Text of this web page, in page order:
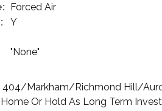
Forced Air
Y
"None"
404/Markham/Richmond Hill/
Or Hold As Long Term